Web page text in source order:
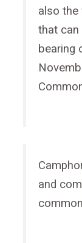
also the
that can
bearing
and